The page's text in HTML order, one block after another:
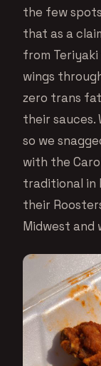
the few
that as a
from
wings
zero trans
their sauces.
so we
with the
traditional in
their
Midwest and